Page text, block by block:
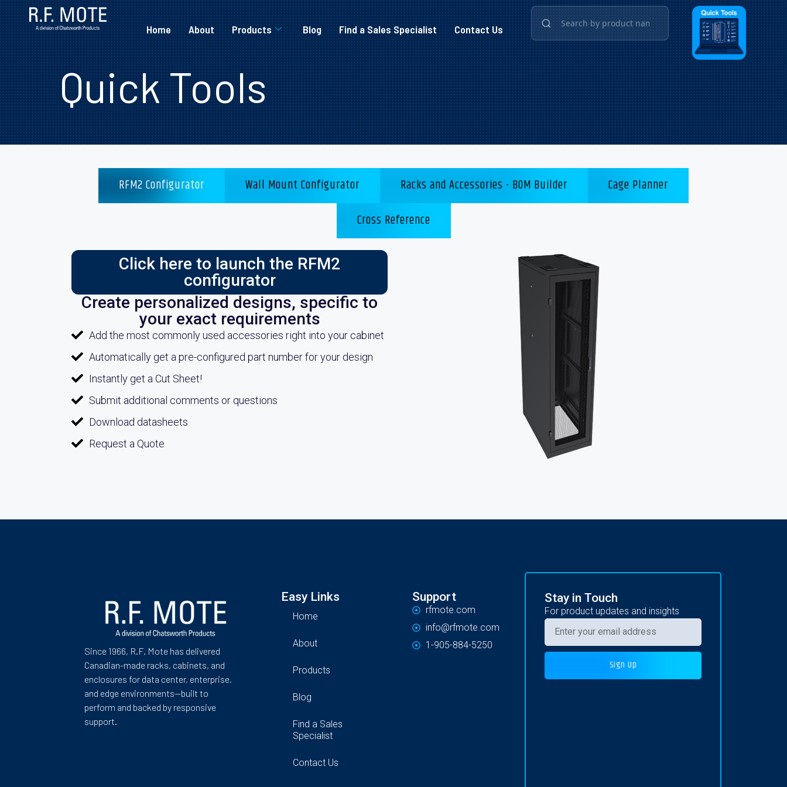
Home About Products Blog Find a Sales Specialist Contact Us
Quick Tools
RFM2 Configurator Wall Mount Configurator Racks and Accessories - BOM Builder
Cage Planner
Cross Reference
Click here to launch the RFM2
configurator
Create personalized designs, specific to
your exact requirements
Add the most commonly used accessories right into your cabinet
Automatically get a pre-configured part number for your design
Instantly get a Cut Sheet!
Submit additional comments or questions
Download datasheets
Request a Quote
Since 1966, R.F. Mote has delivered
Canadian-made racks, cabinets, and
enclosures for data center, enterprise,
and edge environments—built to
perform and backed by responsive
support.
Easy Links
Home
About
Products
Blog
Find a Sales
Specialist
Contact Us
Support
rfmote.com
info@rfmote.com
1-905-884-5250
Stay in Touch
For product updates and insights
Sign Up